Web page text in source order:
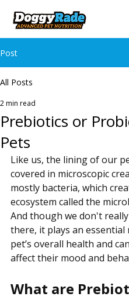
Post
All Posts
Prebiotics or
Pets
2 min read
Like us, the lining of our
covered in microscopic
mostly bacteria, which
ecosystem called the
And though we don't
there, it plays an
pet’s overall health and
affect their mood and
What are